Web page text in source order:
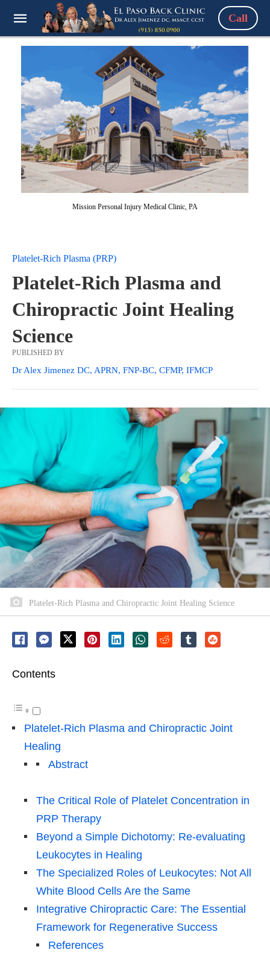
Call
Mission Personal Injury Medical Clinic, PA
Platelet-Rich Plasma (PRP)
Platelet-Rich Plasma and
Chiropractic Joint Healing
Science
PUBLISHED BY
Dr Alex Jimenez DC, APRN, FNP-BC, CFMP, IFMCP
Platelet-Rich Plasma and Chiropractic Joint Healing Science
Contents
Platelet-Rich Plasma and Chiropractic Joint
Healing
Abstract
The Critical Role of Platelet Concentration in
PRP Therapy
Beyond a Simple Dichotomy: Re-evaluating
Leukocytes in Healing
The Specialized Roles of Leukocytes: Not All
White Blood Cells Are the Same
Integrative Chiropractic Care: The Essential
Framework for Regenerative Success
References